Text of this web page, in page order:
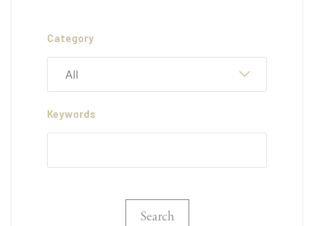
Category
All
Keywords
Search